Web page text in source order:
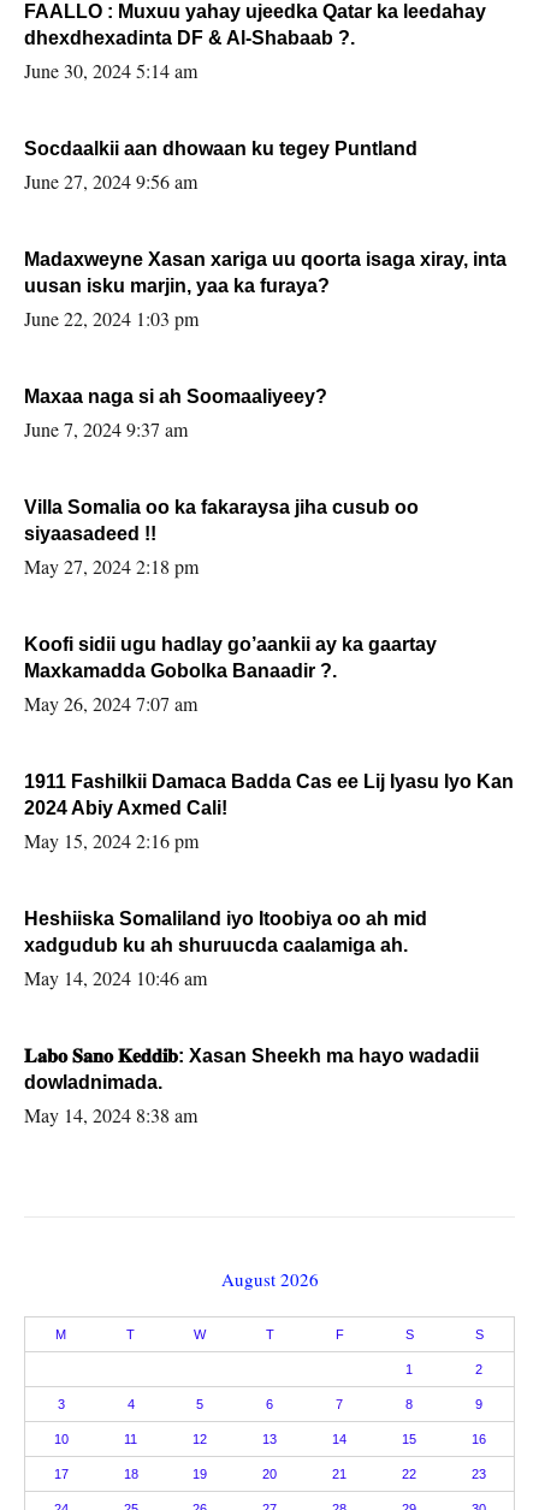
FAALLO : Muxuu yahay ujeedka Qatar ka leedahay
dhexdhexadinta DF & Al-Shabaab ?.
June 30, 2024 5:14 am
Socdaalkii aan dhowaan ku tegey Puntland
June 27, 2024 9:56 am
Madaxweyne Xasan xariga uu qoorta isaga xiray, inta
uusan isku marjin, yaa ka furaya?
June 22, 2024 1:03 pm
Maxaa naga si ah Soomaaliyeey?
June 7, 2024 9:37 am
Villa Somalia oo ka fakaraysa jiha cusub oo
siyaasadeed !!
May 27, 2024 2:18 pm
Koofi sidii ugu hadlay go’aankii ay ka gaartay
Maxkamadda Gobolka Banaadir ?.
May 26, 2024 7:07 am
1911 Fashilkii Damaca Badda Cas ee Lij Iyasu Iyo Kan
2024 Abiy Axmed Cali!
May 15, 2024 2:16 pm
Heshiiska Somaliland iyo Itoobiya oo ah mid
xadgudub ku ah shuruucda caalamiga ah.
May 14, 2024 10:46 am
𝐋𝐚𝐛𝐨 𝐒𝐚𝐧𝐨 𝐊𝐞𝐝𝐝𝐢𝐛: Xasan Sheekh ma hayo wadadii
dowladnimada.
May 14, 2024 8:38 am
August 2026
M T W T F S S
1 2
3 4 5 6 7 8 9
10 11 12 13 14 15 16
17 18 19 20 21 22 23